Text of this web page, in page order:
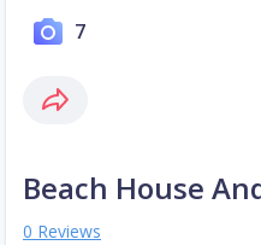
7
Beach House
0 Reviews